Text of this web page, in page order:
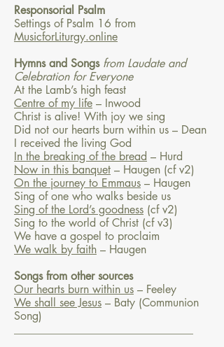
Responsorial Psalm
Settings of Psalm 16 from
MusicforLiturgy.online
Hymns and Songs from Laudate and
Celebration for Everyone
At the Lamb’s high feast
Centre of my life – Inwood
Christ is alive! With joy we sing
Did not our hearts burn within us – Dean
I received the living God
In the breaking of the bread – Hurd
Now in this banquet – Haugen (cf v2)
On the journey to Emmaus – Haugen
Sing of one who walks beside us
Sing of the Lord’s goodness (cf v2)
Sing to the world of Christ (cf v3)
We have a gospel to proclaim
We walk by faith – Haugen
Songs from other sources
Our hearts burn within us – Feeley
We shall see Jesus – Baty (Communion
Song)